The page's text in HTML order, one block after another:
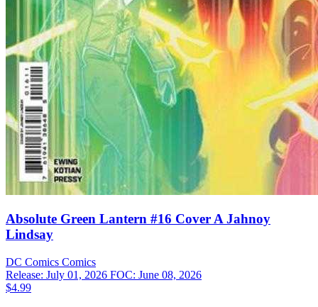
Absolute Green Lantern #16 Cover A Jahnoy
Lindsay
DC Comics Comics
Release: July 01, 2026 FOC: June 08, 2026
$4.99